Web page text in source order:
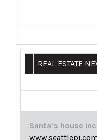
REAL ESTATE
Santa’s house
www.seattlepi.com